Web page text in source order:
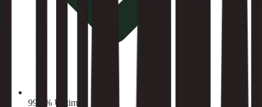
99.9% Uptime